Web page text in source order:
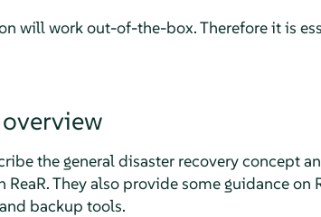
will work out-of-the-box. Therefore it is
the general disaster recovery concept
They also provide some guidance
backup tools.